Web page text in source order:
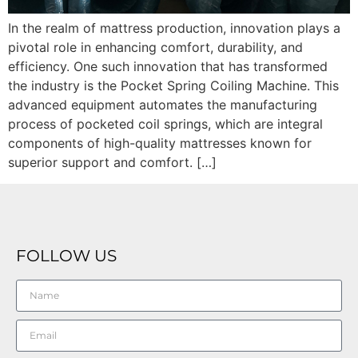
In the realm of mattress production, innovation plays a
pivotal role in enhancing comfort, durability, and
efficiency. One such innovation that has transformed
the industry is the Pocket Spring Coiling Machine. This
advanced equipment automates the manufacturing
process of pocketed coil springs, which are integral
components of high-quality mattresses known for
superior support and comfort. […]
FOLLOW US